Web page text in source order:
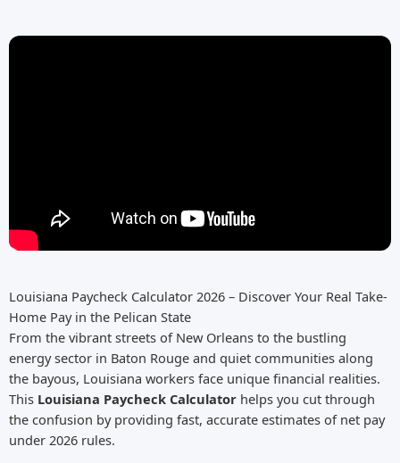
Louisiana Paycheck Calculator 2026 – Discover Your Real Take-
Home Pay in the Pelican State
From the vibrant streets of New Orleans to the bustling
energy sector in Baton Rouge and quiet communities along
the bayous, Louisiana workers face unique financial realities.
This Louisiana Paycheck Calculator helps you cut through
the confusion by providing fast, accurate estimates of net pay
under 2026 rules.